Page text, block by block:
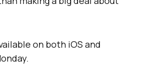
on both iOS and